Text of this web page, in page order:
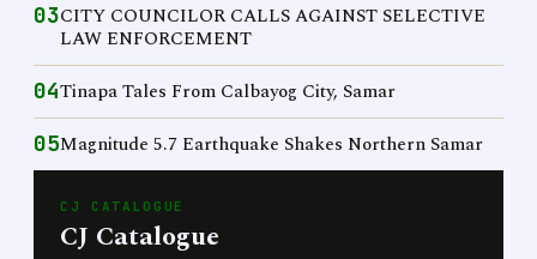
03CITY COUNCILOR CALLS AGAINST SELECTIVE
LAW ENFORCEMENT
04Tinapa Tales From Calbayog City, Samar
05Magnitude 5.7 Earthquake Shakes Northern Samar
CJ CATALOGUE
CJ Catalogue